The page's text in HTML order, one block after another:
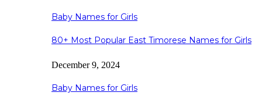
Baby Names for Girls
80+ Most Popular East Timorese Names for Girls
December 9, 2024
Baby Names for Girls